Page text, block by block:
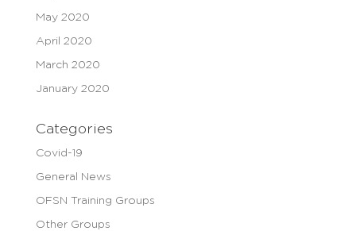
May 2020
April 2020
March 2020
January 2020
Categories
Covid-19
General News
OFSN Training Groups
Other Groups